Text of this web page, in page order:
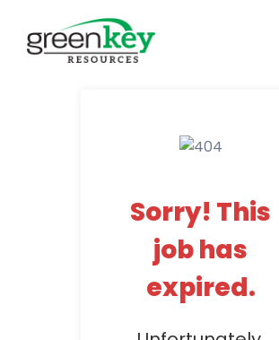
content
Sorry! This
job has
expired.